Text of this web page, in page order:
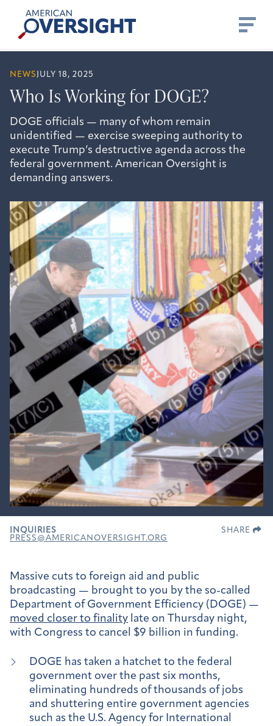
content
American
Oversight
NEWS JULY 18, 2025
Who Is Working for DOGE?
DOGE officials — many of whom remain
unidentified — exercise sweeping authority to
execute Trump’s destructive agenda across the
federal government. American Oversight is
demanding answers.
INQUIRIES
PRESS@AMERICANOVERSIGHT.ORG
SHARE
Massive cuts to foreign aid and public
broadcasting — brought to you by the so-called
Department of Government Efficiency (DOGE) —
moved closer to finality late on Thursday night,
with Congress to cancel $9 billion in funding.
DOGE has taken a hatchet to the federal
government over the past six months,
eliminating hundreds of thousands of jobs
and shuttering entire government agencies
such as the U.S. Agency for International